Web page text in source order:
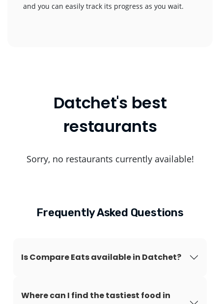
and you can easily track its progress as you wait.
Datchet's best
restaurants
Sorry, no restaurants currently available!
Frequently Asked Questions
Is Compare Eats available in Datchet?
Where can I find the tastiest food in